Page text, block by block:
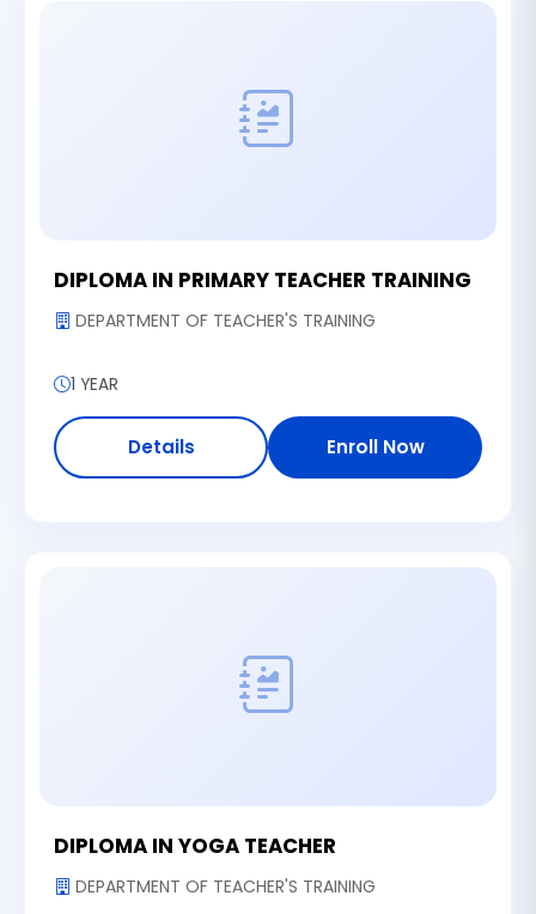
DIPLOMA IN PRIMARY TEACHER TRAINING
DEPARTMENT OF TEACHER'S TRAINING
1 YEAR
Details Enroll Now
DIPLOMA IN YOGA TEACHER
DEPARTMENT OF TEACHER'S TRAINING